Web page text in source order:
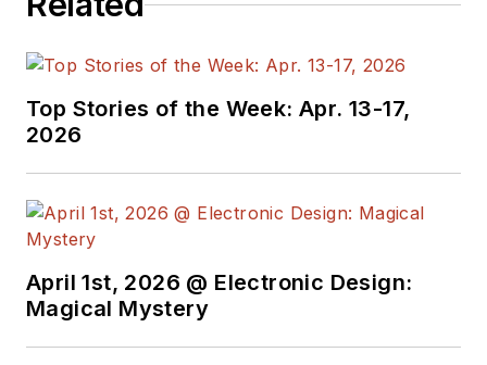
the American Society
Publication Editors.
He began as a design
engineer at General
earned a BSEE
State.
Top Stories of the Week: Apr. 13-17,
2026
April 1st, 2026 @ Electronic Design:
Magical Mystery